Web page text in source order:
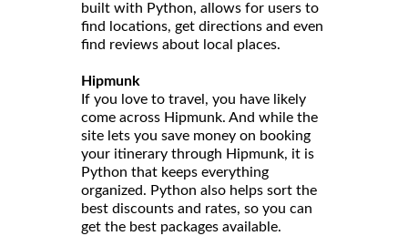
built with Python, allows for users to
find locations, get directions and even
find reviews about local places.
Hipmunk
If you love to travel, you have likely
come across Hipmunk. And while the
site lets you save money on booking
your itinerary through Hipmunk, it is
Python that keeps everything
organized. Python also helps sort the
best discounts and rates, so you can
get the best packages available.